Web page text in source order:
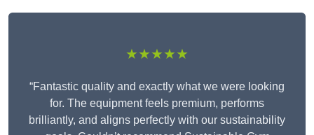
★★★★★
“Fantastic quality and exactly what we were looking
for. The equipment feels premium, performs
brilliantly, and aligns perfectly with our sustainability